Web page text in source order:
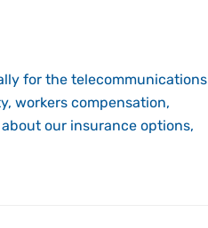
for the telecommunications
workers compensation,
our insurance options,